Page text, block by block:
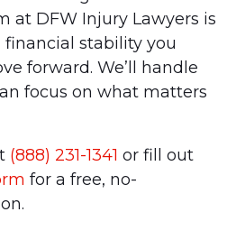
at DFW Injury Lawyers is
stability you
forward. We’ll handle
focus on what matters
(888) 231-1341 or fill out
for a free, no-